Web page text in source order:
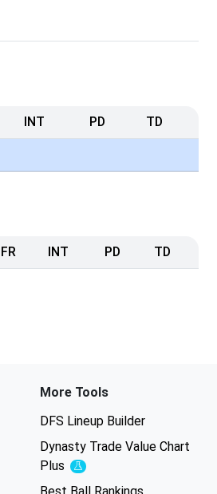
INT PD TD
FR INT PD TD
More Tools
DFS Lineup Builder
Dynasty Trade Value Chart
Plus
Experimental